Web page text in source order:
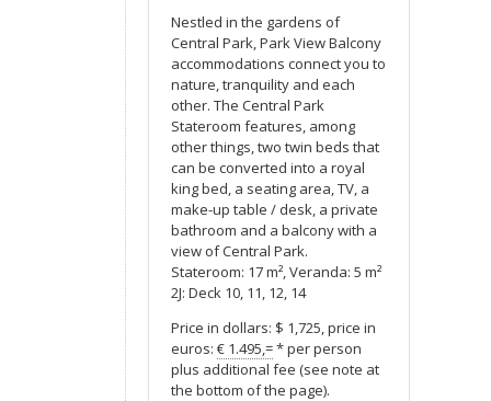
Nestled in the gardens of
Central Park, Park View Balcony
accommodations connect you to
nature, tranquility and each
other. The Central Park
Stateroom features, among
other things, two twin beds that
can be converted into a royal
king bed, a seating area, TV, a
make-up table / desk, a private
bathroom and a balcony with a
view of Central Park.
Stateroom: 17 m², Veranda: 5 m²
2J: Deck 10, 11, 12, 14
Price in dollars: $ 1,725, price in
euros: € 1.495,=* per person
plus additional fee (see note at
the bottom of the page).